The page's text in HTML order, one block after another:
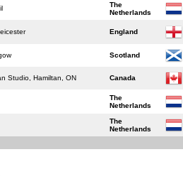
The
Netherlands
England
Scotland
Studio, Hamiltan, ON Canada
The
Netherlands
The
Netherlands